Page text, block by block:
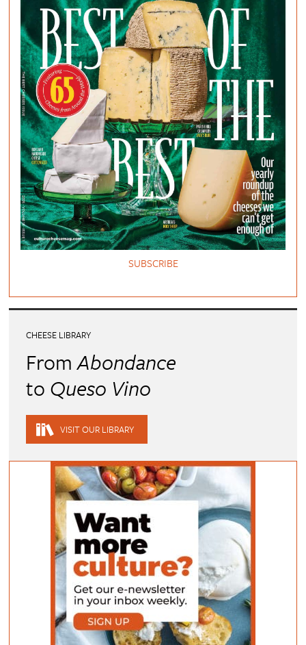
SUBSCRIBE
CHEESE LIBRARY
FromAbondance
to Queso Vino
VISIT OUR LIBRARY